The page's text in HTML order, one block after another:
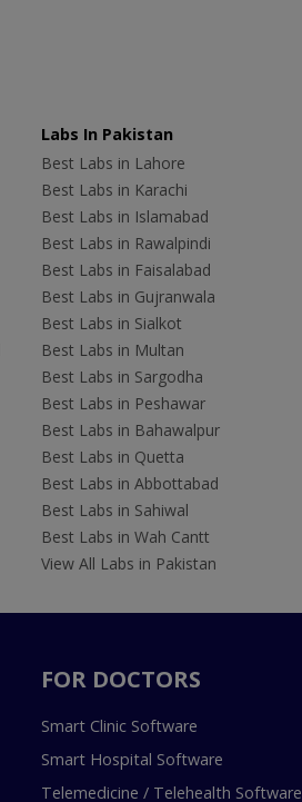
Labs In Pakistan
Best Labs in Lahore
Best Labs in Karachi
Best Labs in Islamabad
Best Labs in Rawalpindi
Best Labs in Faisalabad
Best Labs in Gujranwala
Best Labs in Sialkot
Best Labs in Multan
Best Labs in Sargodha
Best Labs in Peshawar
Best Labs in Bahawalpur
Best Labs in Quetta
Best Labs in Abbottabad
Best Labs in Sahiwal
Best Labs in Wah Cantt
View All Labs in Pakistan
FOR DOCTORS
Smart Clinic Software
Smart Hospital Software
Telemedicine / Telehealth Software